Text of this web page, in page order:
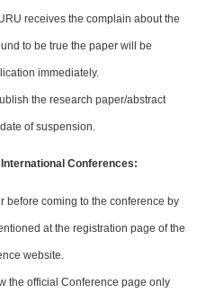
receives the complain about the
to be true the paper will be
immediately.
the research paper/abstract
of suspension.
Conferences:
before coming to the conference by
at the registration page of the
website.
the official Conference page only